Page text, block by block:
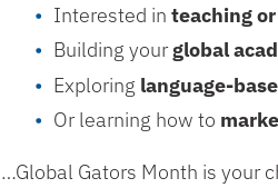
Interested inteaching
Building yourglobal
Exploring language-
Or learning how to
…Global Gators Month is your